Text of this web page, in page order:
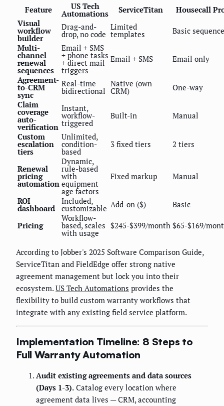
Feature US Tech
Automations ServiceTitan
Housecall
Visual
workflow
builder
Drag-and-
drop, no code
Limited
templates
Basic
Multi-
channel
renewal
sequences
Email + SMS
+ phone tasks
+ direct mail
triggers
Email + SMS Email only
Agreement-
to-CRM
sync
Real-time
bidirectional
Native (own
CRM)
One-way
Claim
coverage
auto-
verification
Instant,
workflow-
triggered
Built-in Manual
Custom
escalation
tiers
Unlimited,
condition-
based
3 fixed tiers 2 tiers
Renewal
pricing
automation
Dynamic,
rule-based
with
equipment
age factors
Fixed markup Manual
ROI
dashboard
Included,
customizable Add-on ($) Basic
Pricing
Workflow-
based, scales
with usage
$245-$399/month $65-$169/
According to Jobber's 2025 Software Comparison Guide,
ServiceTitan and FieldEdge offer strong native
agreement management but lock you into their
ecosystem. US Tech Automations provides the
flexibility to build custom warranty workflows that
integrate with any existing field service platform.
Implementation Timeline: 8 Steps to
Full Warranty Automation
Audit existing agreements and data sources
(Days 1-3). Catalog every location where
agreement data lives — CRM, accounting